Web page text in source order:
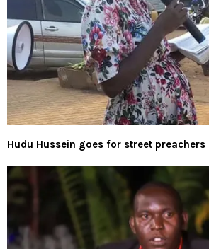
Hudu Hussein goes for street preachers